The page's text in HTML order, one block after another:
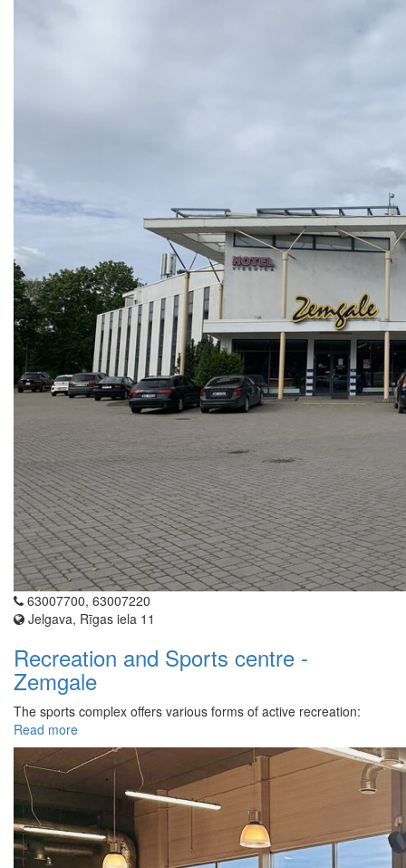
63007700, 63007220
Jelgava, Rīgas iela 11
Recreation and Sports centre -
Zemgale
The sports complex offers various forms of active recreation:
Read more